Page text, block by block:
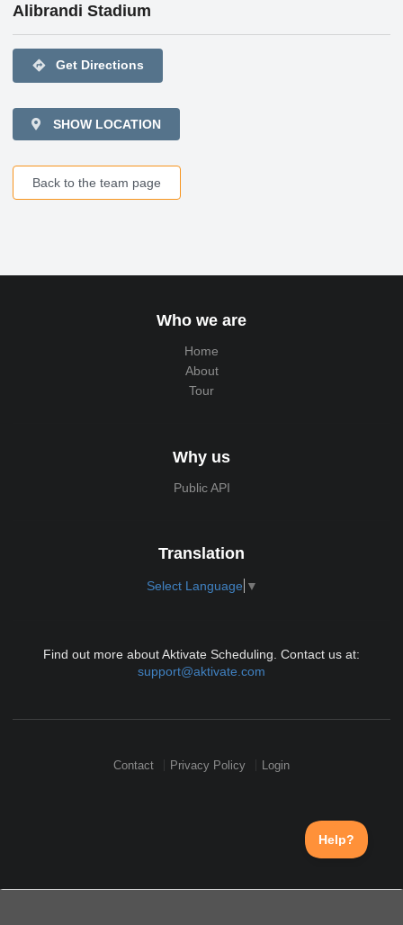
Alibrandi Stadium
directions Get Directions
SHOW LOCATION
Back to the team page
Who we are
Home
About
Tour
Why us
Public API
Translation
Select Language ▼
Find out more about Aktivate Scheduling. Contact us at:
support@aktivate.com
Contact Privacy Policy Login